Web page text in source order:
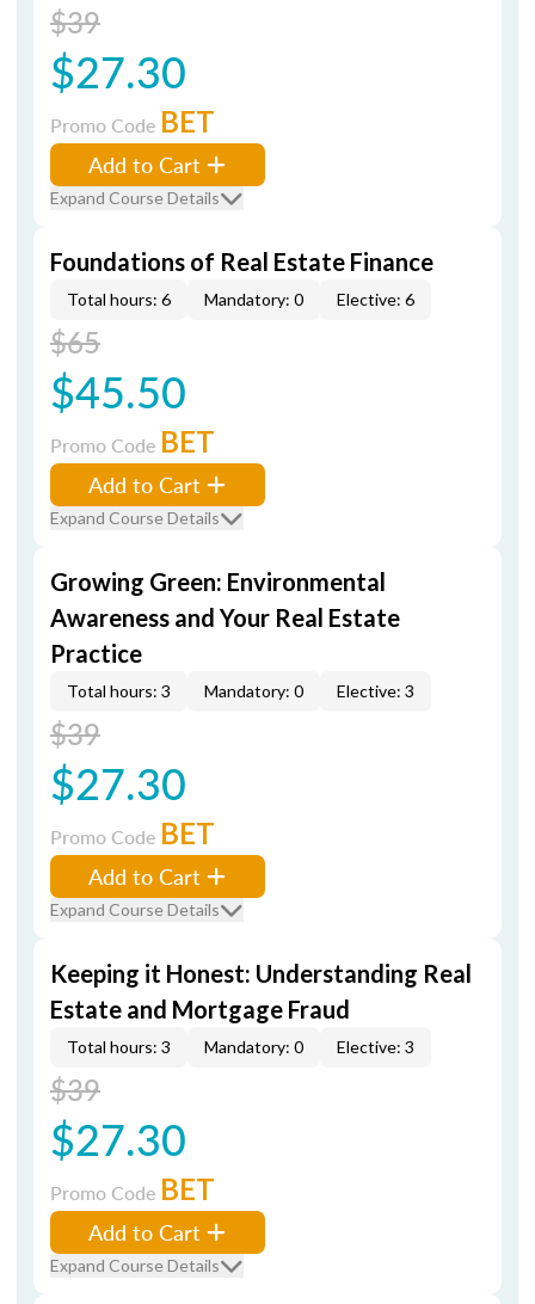
$39
$27.30
Promo Code BET
Add to Cart
Expand Course Details
Foundations of Real Estate Finance
Total hours: 6 Mandatory: 0 Elective: 6
$65
$45.50
Promo Code BET
Add to Cart
Expand Course Details
Growing Green: Environmental
Awareness and Your Real Estate
Practice
Total hours: 3 Mandatory: 0 Elective: 3
$39
$27.30
Promo Code BET
Add to Cart
Expand Course Details
Keeping it Honest: Understanding Real
Estate and Mortgage Fraud
Total hours: 3 Mandatory: 0 Elective: 3
$39
$27.30
Promo Code BET
Add to Cart
Expand Course Details